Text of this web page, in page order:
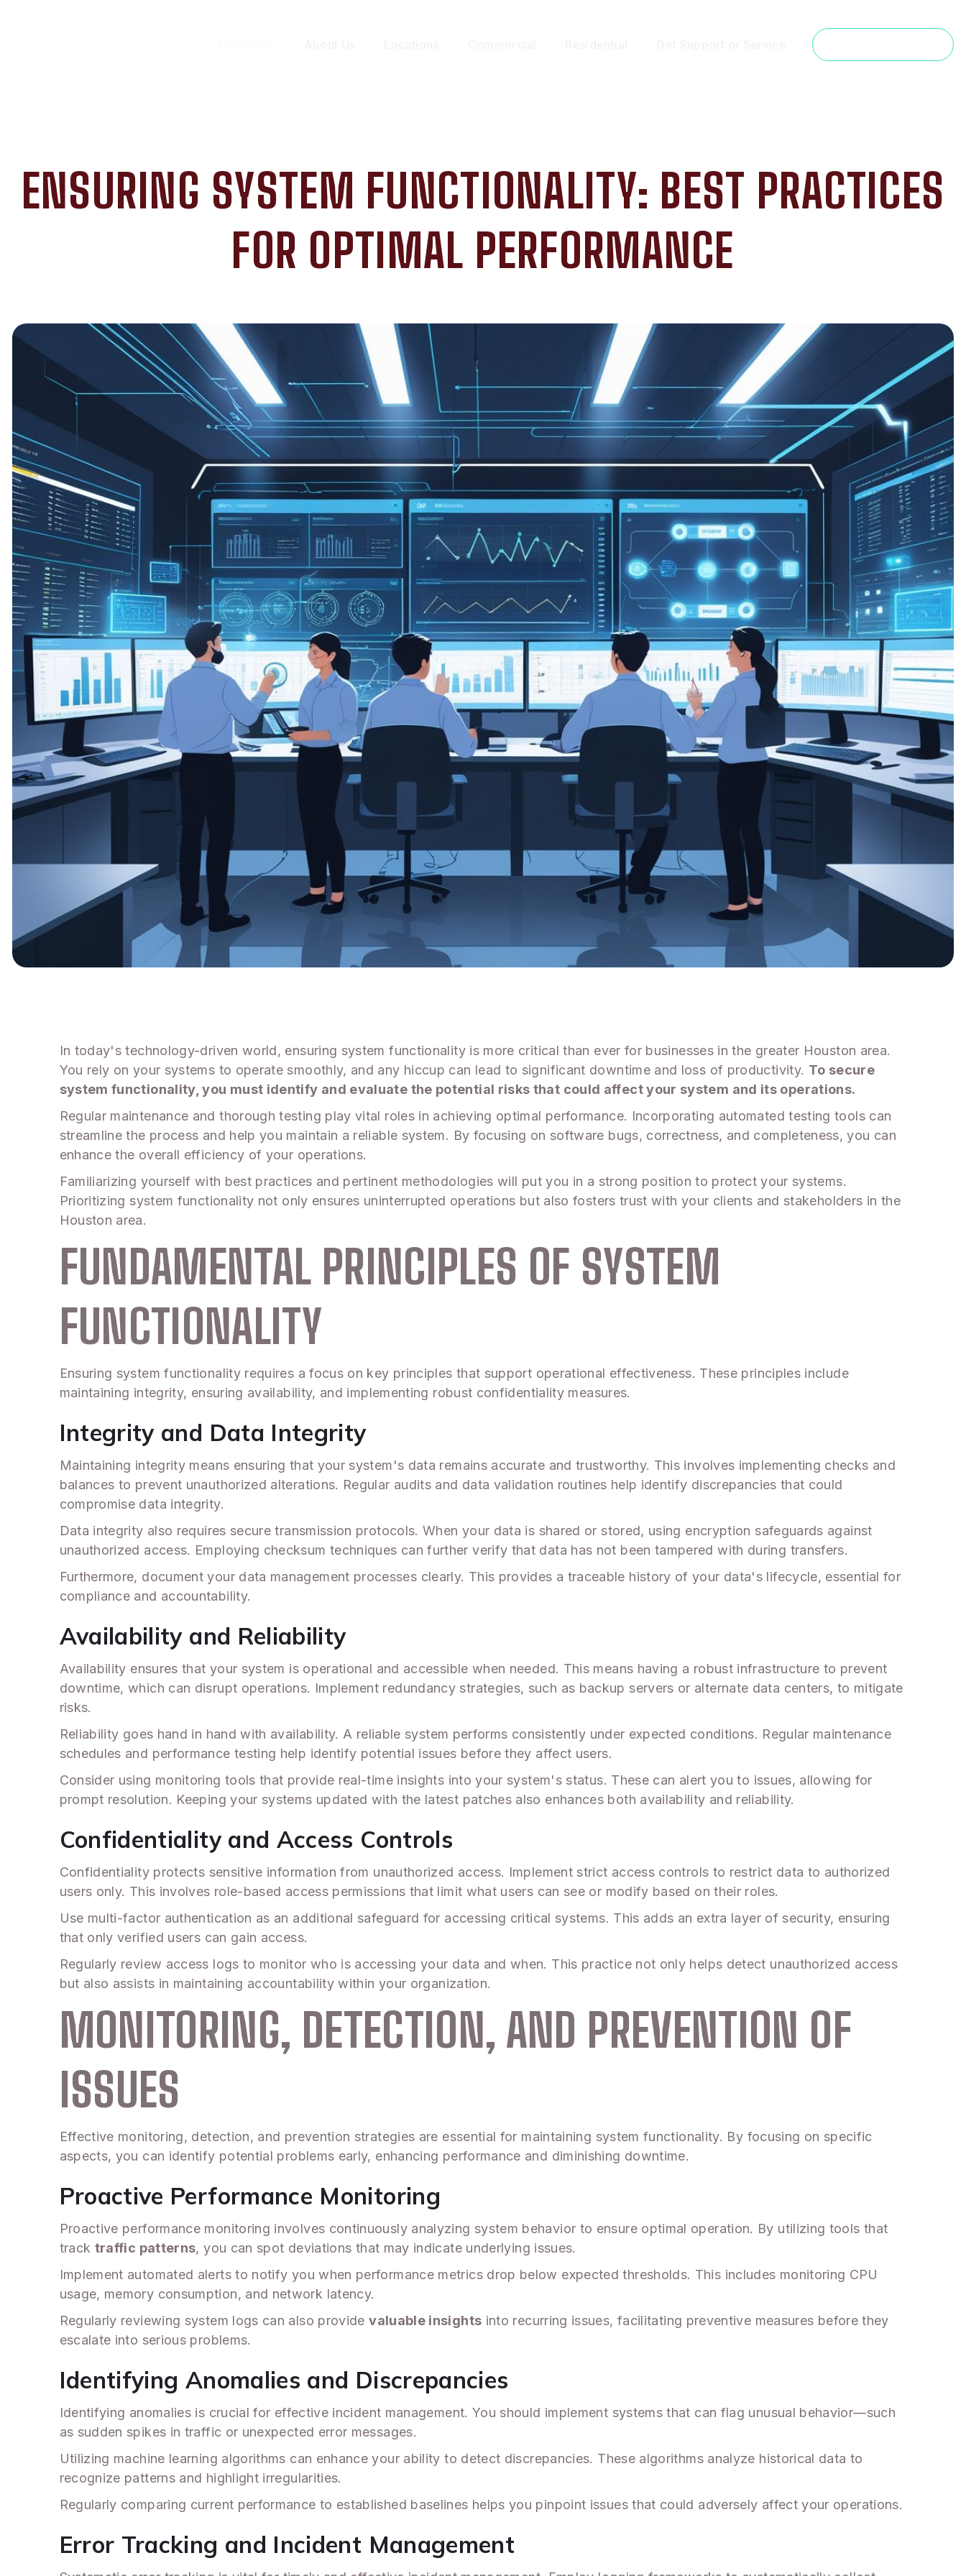
ENSURING SYSTEM FUNCTIONALITY: BEST PRACTICES
FOR OPTIMAL PERFORMANCE
In today's technology-driven world, ensuring system functionality is more critical than ever for businesses in the greater Houston area.
You rely on your systems to operate smoothly, and any hiccup can lead to significant downtime and loss of productivity. To secure
system functionality, you must identify and evaluate the potential risks that could affect your system and its operations.
Regular maintenance and thorough testing play vital roles in achieving optimal performance. Incorporating automated testing tools can
streamline the process and help you maintain a reliable system. By focusing on software bugs, correctness, and completeness, you can
enhance the overall efficiency of your operations.
Familiarizing yourself with best practices and pertinent methodologies will put you in a strong position to protect your systems.
Prioritizing system functionality not only ensures uninterrupted operations but also fosters trust with your clients and stakeholders in the
Houston area.
FUNDAMENTAL PRINCIPLES OF SYSTEM
FUNCTIONALITY
Ensuring system functionality requires a focus on key principles that support operational effectiveness. These principles include
maintaining integrity, ensuring availability, and implementing robust confidentiality measures.
Integrity and Data Integrity
Maintaining integrity means ensuring that your system's data remains accurate and trustworthy. This involves implementing checks and
balances to prevent unauthorized alterations. Regular audits and data validation routines help identify discrepancies that could
compromise data integrity.
Data integrity also requires secure transmission protocols. When your data is shared or stored, using encryption safeguards against
unauthorized access. Employing checksum techniques can further verify that data has not been tampered with during transfers.
Furthermore, document your data management processes clearly. This provides a traceable history of your data's lifecycle, essential for
compliance and accountability.
Availability and Reliability
Availability ensures that your system is operational and accessible when needed. This means having a robust infrastructure to prevent
downtime, which can disrupt operations. Implement redundancy strategies, such as backup servers or alternate data centers, to mitigate
risks.
Reliability goes hand in hand with availability. A reliable system performs consistently under expected conditions. Regular maintenance
schedules and performance testing help identify potential issues before they affect users.
Consider using monitoring tools that provide real-time insights into your system's status. These can alert you to issues, allowing for
prompt resolution. Keeping your systems updated with the latest patches also enhances both availability and reliability.
Confidentiality and Access Controls
Confidentiality protects sensitive information from unauthorized access. Implement strict access controls to restrict data to authorized
users only. This involves role-based access permissions that limit what users can see or modify based on their roles.
Use multi-factor authentication as an additional safeguard for accessing critical systems. This adds an extra layer of security, ensuring
that only verified users can gain access.
Regularly review access logs to monitor who is accessing your data and when. This practice not only helps detect unauthorized access
but also assists in maintaining accountability within your organization.
MONITORING, DETECTION, AND PREVENTION OF
ISSUES
Effective monitoring, detection, and prevention strategies are essential for maintaining system functionality. By focusing on specific
aspects, you can identify potential problems early, enhancing performance and diminishing downtime.
Proactive Performance Monitoring
Proactive performance monitoring involves continuously analyzing system behavior to ensure optimal operation. By utilizing tools that
track traffic patterns, you can spot deviations that may indicate underlying issues.
Implement automated alerts to notify you when performance metrics drop below expected thresholds. This includes monitoring CPU
usage, memory consumption, and network latency.
Regularly reviewing system logs can also providevaluable insights into recurring issues, facilitating preventive measures before they
escalate into serious problems.
Identifying Anomalies and Discrepancies
Identifying anomalies is crucial for effective incident management. You should implement systems that can flag unusual behavior—such
as sudden spikes in traffic or unexpected error messages.
Utilizing machine learning algorithms can enhance your ability to detect discrepancies. These algorithms analyze historical data to
recognize patterns and highlight irregularities.
Regularly comparing current performance to established baselines helps you pinpoint issues that could adversely affect your operations.
Error Tracking and Incident Management